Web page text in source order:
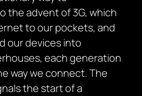
the advent of 3G, which
to our pockets, and
our devices into
each generation
way we connect. The
the start of a